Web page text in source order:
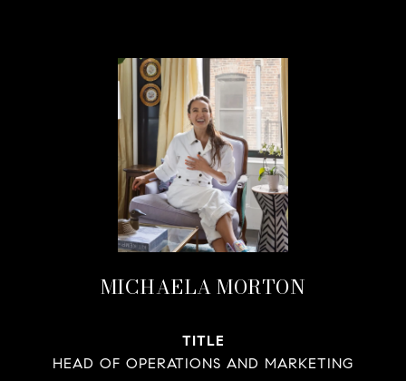
MICHAELA MORTON
TITLE
HEAD OF OPERATIONS AND MARKETING